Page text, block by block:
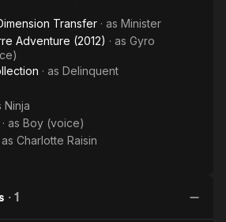
Transfer · as Minister
Adventure (2012) · as Gyro
· as Delinquent
Ninja
· as Boy (voice)
as Charlotte Raisin
· 1